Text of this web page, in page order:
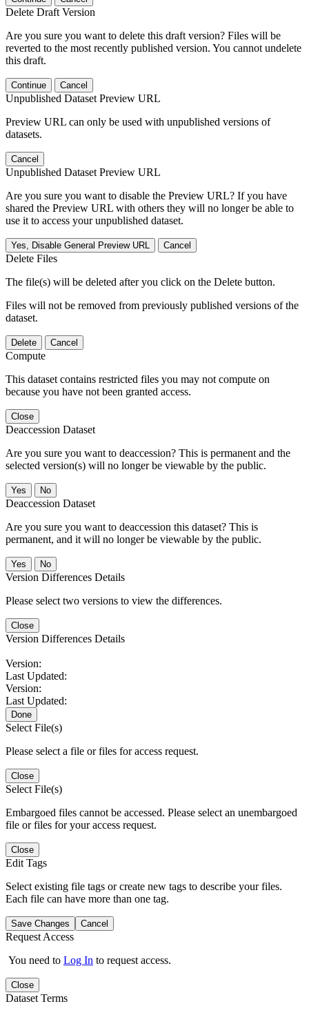
Delete Draft Version
Are you sure you want to delete this draft version? Files will be
reverted to the most recently published version. You cannot undelete
this draft.
Continue Cancel
Unpublished Dataset Preview URL
Preview URL can only be used with unpublished versions of
datasets.
Cancel
Unpublished Dataset Preview URL
Are you sure you want to disable the Preview URL? If you have
shared the Preview URL with others they will no longer be able to
use it to access your unpublished dataset.
Yes, Disable General Preview URL Cancel
Delete Files
The file(s) will be deleted after you click on the Delete button.
Files will not be removed from previously published versions of the
dataset.
Delete Cancel
Compute
This dataset contains restricted files you may not compute on
because you have not been granted access.
Close
Deaccession Dataset
Are you sure you want to deaccession? This is permanent and the
selected version(s) will no longer be viewable by the public.
No
Deaccession Dataset
Are you sure you want to deaccession this dataset? This is
permanent, and it will no longer be viewable by the public.
No
Version Differences Details
Please select two versions to view the differences.
Close
Version Differences Details
Version:
Last Updated:
Version:
Last Updated:
Done
Select File(s)
Please select a file or files for access request.
Close
Select File(s)
Embargoed files cannot be accessed. Please select an unembargoed
file or files for your access request.
Close
Edit Tags
Select existing file tags or create new tags to describe your files.
Each file can have more than one tag.
Save Changes Cancel
Request Access
You need to Log In to request access.
Close
Dataset Terms